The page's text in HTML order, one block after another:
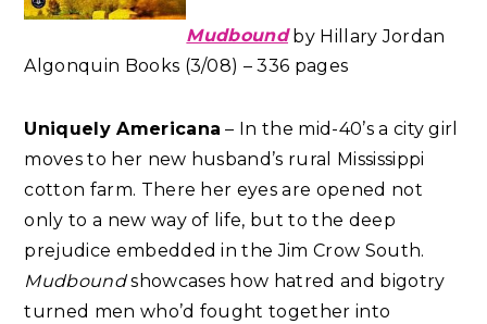
Mudboundby Hillary Jordan
Algonquin Books (3/08) – 336 pages
Uniquely Americana – In the mid-40’s a city girl
moves to her new husband’s rural Mississippi
cotton farm. There her eyes are opened not
only to a new way of life, but to the deep
prejudice embedded in the Jim Crow South.
Mudboundshowcases how hatred and bigotry
turned men who’d fought together into